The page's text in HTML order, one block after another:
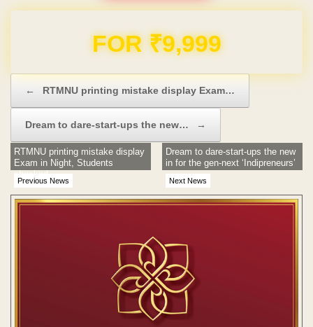
Domain & Hosting FREE for 1 Year
← RTMNU printing mistake display Exam…
Dream to dare-start-ups the new… →
Previous News
RTMNU printing mistake display
Exam in Night, Students
shocked
Next News
Dream to dare-start-ups the new
in for the gen-next ‘Indipreneurs’